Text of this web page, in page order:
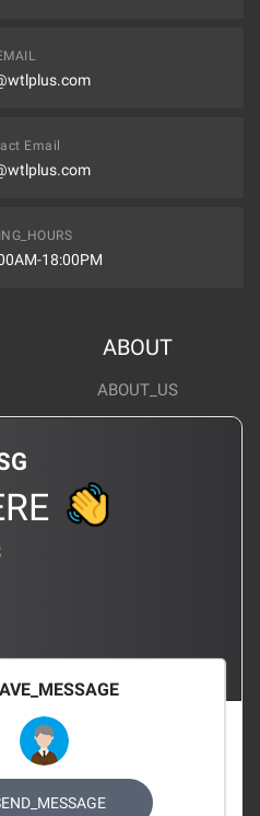
Email
18:00PM
ABOUT
ABOUT_US
Corporate News
Products Wiki
CERTIFICATION